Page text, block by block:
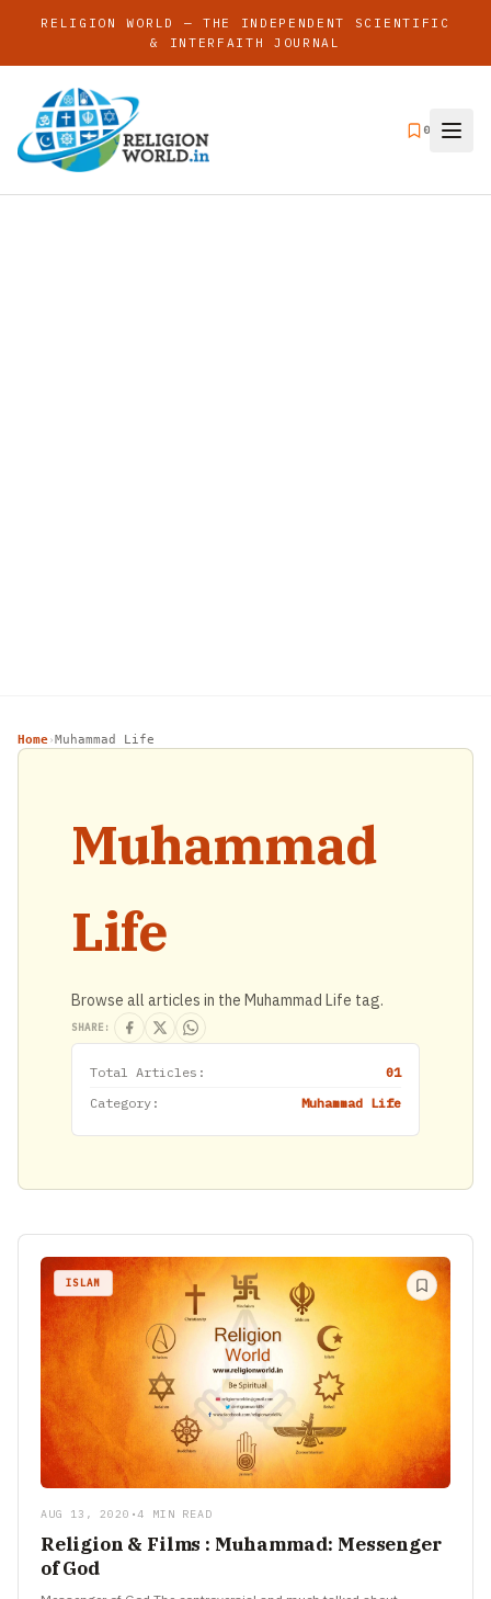
RELIGION WORLD — THE INDEPENDENT SCIENTIFIC
& INTERFAITH JOURNAL
0
Home› Muhammad Life
Muhammad
Life
Browse all articles in the Muhammad Life tag.
SHARE:
Total Articles:
01
Category:
Muhammad Life
ISLAM
AUG 13, 2020 •4 MIN READ
Religion & Films : Muhammad: Messenger
of God